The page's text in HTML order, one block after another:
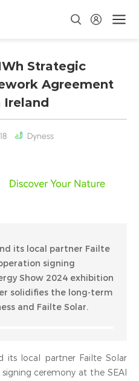
Strategic
Agreement
Ireland
Dyness
its local partner Failte
signing
Show 2024 exhibition
solidifies the long-term
and Failte Solar.
its local partner Failte Solar
ceremony at the SEAI